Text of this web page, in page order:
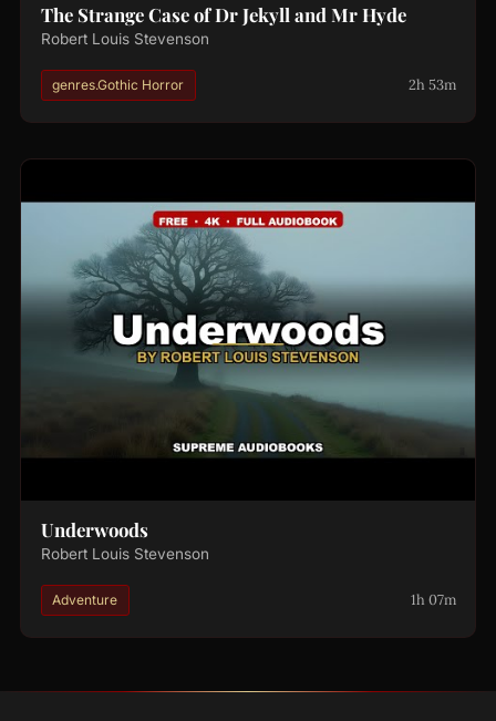
The Strange Case of Dr Jekyll and Mr Hyde
Robert Louis Stevenson
genres.Gothic Horror 2h 53m
Underwoods
Robert Louis Stevenson
Adventure 1h 07m